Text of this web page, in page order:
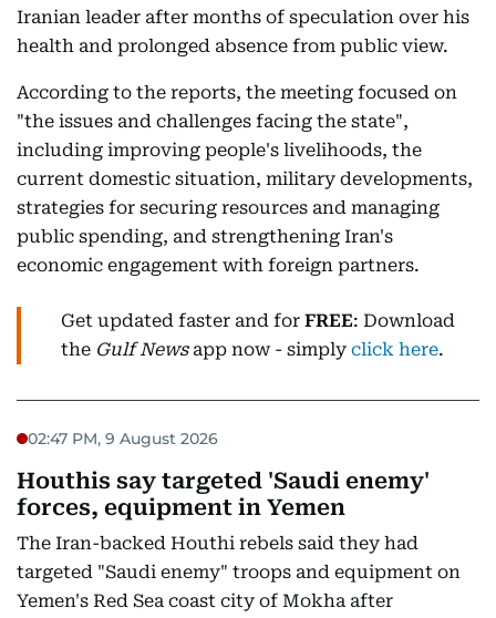
Iranian leader after months of speculation over his
health and prolonged absence from public view.
According to the reports, the meeting focused on
"the issues and challenges facing the state",
including improving people's livelihoods, the
current domestic situation, military developments,
strategies for securing resources and managing
public spending, and strengthening Iran's
economic engagement with foreign partners.
Get updated faster and for FREE: Download
the Gulf Newsapp now - simply click here.
02:47 PM, 9 August 2026
Houthis say targeted 'Saudi enemy'
forces, equipment in Yemen
The Iran-backed Houthi rebels said they had
targeted "Saudi enemy" troops and equipment on
Yemen's Red Sea coast city of Mokha after